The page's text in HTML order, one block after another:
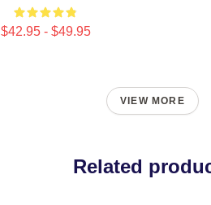
$42.95 - $49.95
VIEW MORE
Related